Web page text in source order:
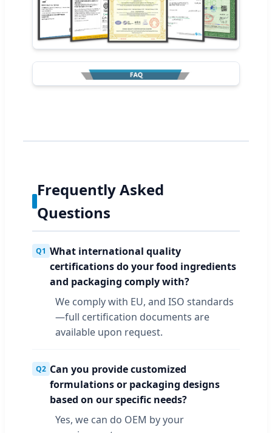
Frequently Asked
Questions
Q1 What international quality
certifications do your food ingredients
and packaging comply with?
We comply with EU, and ISO standards
—full certification documents are
available upon request.
Q2 Can you provide customized
formulations or packaging designs
based on our specific needs?
Yes, we can do OEM by your